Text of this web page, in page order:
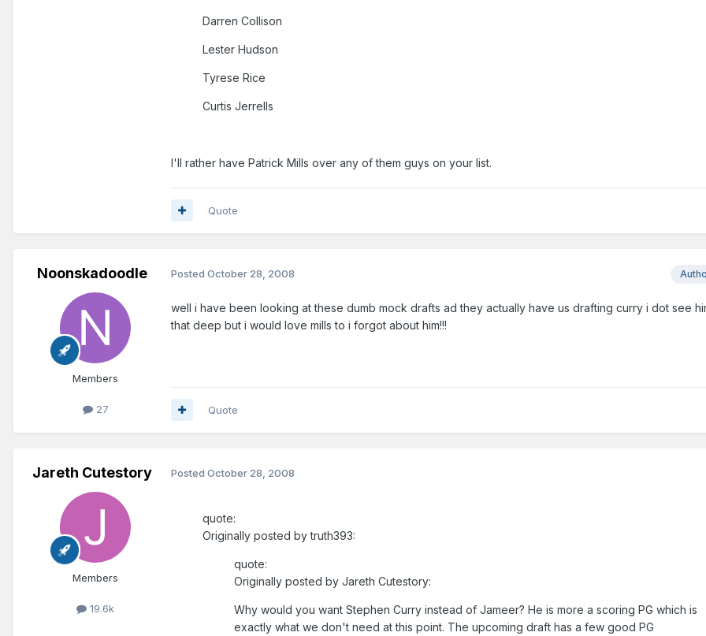
Darren Collison
Lester Hudson
Tyrese Rice
Curtis Jerrells
I'll rather have Patrick Mills over any of them guys on your list.
Quote
Noonskadoodle
Members
27
Posted October 28, 2008
well i have been looking at these dumb mock drafts ad they actually have us drafting curry i dot see
that deep but i would love mills to i forgot about him!!!
Quote
Jareth Cutestory
Members
19.6k
Posted October 28, 2008
quote:
Originally posted by truth393:
quote:
Originally posted by Jareth Cutestory:
Why would you want Stephen Curry instead of Jameer? He is more a scoring PG which is
exactly what we don't need at this point. The upcoming draft has a few good PG